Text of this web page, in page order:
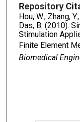
Repository
Hou, W., Zhang,
Das, B. (2010).
Stimulation
Finite Element
Biomedical